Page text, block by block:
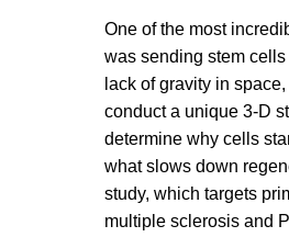
One of the most
was sending stem
lack of gravity in
conduct a unique 3-D
determine why cells
what slows down
study, which targets
multiple sclerosis and